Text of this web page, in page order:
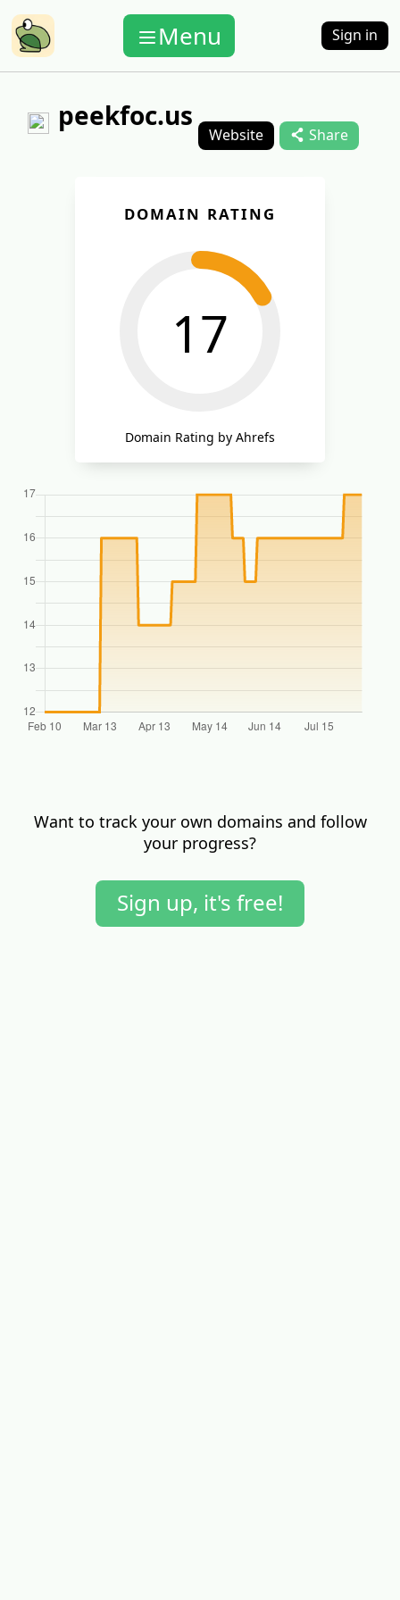
Menu Sign in
peekfoc.us
Website Share
DOMAIN RATING
17
Domain Rating by Ahrefs
Want to track your own domains and follow
your progress?
Sign up, it's free!